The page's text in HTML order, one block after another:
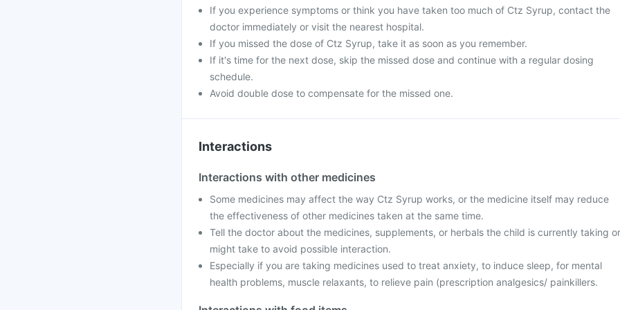
If you experience symptoms or think you have taken too much of Ctz Syrup, contact the
doctor immediately or visit the nearest hospital.
If you missed the dose of Ctz Syrup, take it as soon as you remember.
If it's time for the next dose, skip the missed dose and continue with a regular dosing
schedule.
Avoid double dose to compensate for the missed one.
Interactions
Interactions with other medicines
Some medicines may affect the way Ctz Syrup works, or the medicine itself may reduce
the effectiveness of other medicines taken at the same time.
Tell the doctor about the medicines, supplements, or herbals the child is currently taking or
might take to avoid possible interaction.
Especially if you are taking medicines used to treat anxiety, to induce sleep, for mental
health problems, muscle relaxants, to relieve pain (prescription analgesics/ painkillers.